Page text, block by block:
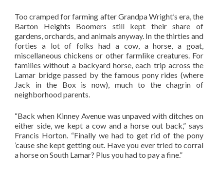
Too cramped for farming after Grandpa Wright’s era, the
Barton Heights Boomers still kept their share of
gardens, orchards, and animals anyway. In the thirties and
forties a lot of folks had a cow, a horse, a goat,
miscellaneous chickens or other farmlike creatures. For
families without a backyard horse, each trip across the
Lamar bridge passed by the famous pony rides (where
Jack in the Box is now), much to the chagrin of
neighborhood parents.
“Back when Kinney Avenue was unpaved with ditches on
either side, we kept a cow and a horse out back,” says
Francis Horton. “Finally we had to get rid of the pony
’cause she kept getting out. Have you ever tried to corral
a horse on South Lamar? Plus you had to pay a fine.”